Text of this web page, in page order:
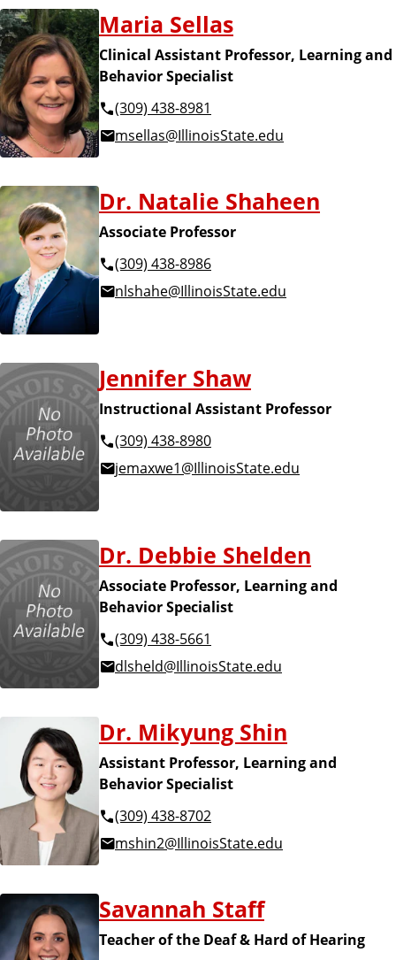
Maria Sellas
Clinical Assistant Professor, Learning and
Behavior Specialist
(309) 438-8981
msellas@IllinoisState.edu
Dr. Natalie Shaheen
Associate Professor
(309) 438-8986
nlshahe@IllinoisState.edu
Jennifer Shaw
Instructional Assistant Professor
(309) 438-8980
jemaxwe1@IllinoisState.edu
Dr. Debbie Shelden
Associate Professor, Learning and
Behavior Specialist
(309) 438-5661
dlsheld@IllinoisState.edu
Dr. Mikyung Shin
Assistant Professor, Learning and
Behavior Specialist
(309) 438-8702
mshin2@IllinoisState.edu
Savannah Staff
Teacher of the Deaf & Hard of Hearing